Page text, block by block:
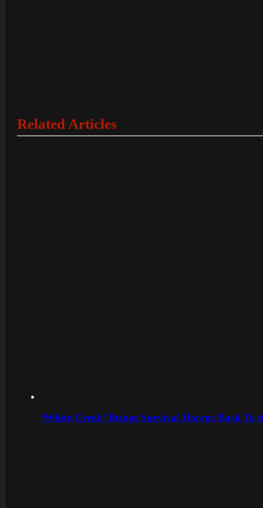
Related Articles
‘White Creek’ Brings Survival Horror Back To